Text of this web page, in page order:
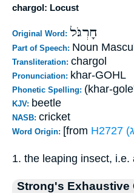
chargol: Locust
Original Word: חָרְגֹּל
Part of Speech: Noun
Transliteration: chargol
Pronunciation: khar-GOHL
Phonetic Spelling: (khar-
KJV: beetle
NASB: cricket
Word Origin: [from
1. the leaping insect, i.e.
Strong's Exhaustive